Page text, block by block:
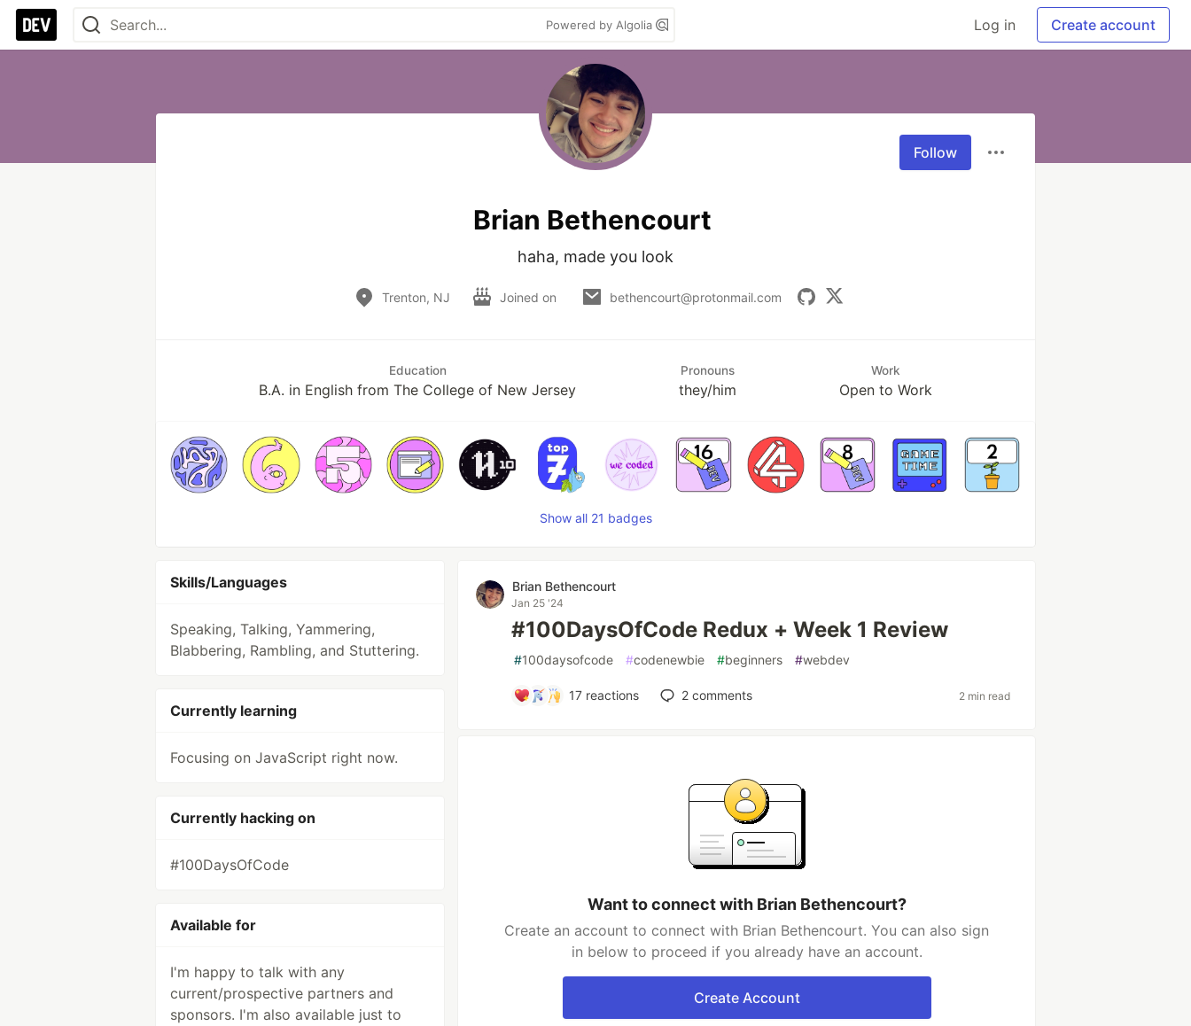
Powered by Algolia Log in Create account
Follow
Brian Bethencourt
haha, made you look
Trenton, NJ Joined on bethencourt@protonmail.com
Education
B.A. in English from The College of New Jersey
Pronouns
they/him
Work
Open to Work
Show all 21 badges
Skills/Languages
Speaking, Talking, Yammering,
Blabbering, Rambling, and Stuttering.
Currently learning
Focusing on JavaScript right now.
Currently hacking on
#100DaysOfCode
Available for
I'm happy to talk with any
current/prospective partners and
sponsors. I'm also available just to
Brian Bethencourt
Jan 25 '24
#100DaysOfCode Redux + Week 1 Review
#100daysofcode #codenewbie #beginners #webdev
17reactions 2comments 2 min read
Want to connect with Brian Bethencourt?
Create an account to connect with Brian Bethencourt. You can also sign
in below to proceed if you already have an account.
Create Account